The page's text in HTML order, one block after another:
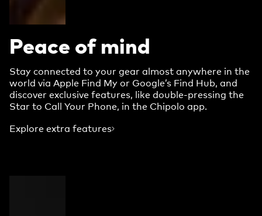
Peace of mind
Stay connected to your gear almost anywhere in the
world via Apple Find My or Google’s Find Hub, and
discover exclusive features, like double-pressing the
Star to Call Your Phone, in the Chipolo app.
Explore extra features